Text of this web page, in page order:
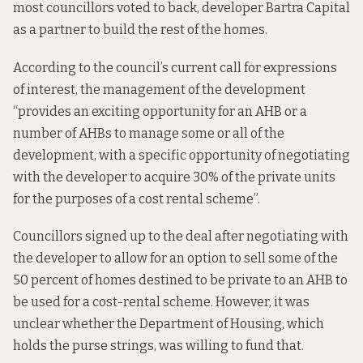
most councillors voted to back, developer Bartra Capital
as a partner to build the rest of the homes.
According to the council’s current call for expressions
of interest, the management of the development
“provides an exciting opportunity for an AHB or a
number of AHBs to manage some or all of the
development, with a specific opportunity of negotiating
with the developer to acquire 30% of the private units
for the purposes of a cost rental scheme”.
Councillors signed up to the dealafter negotiating with
the developer to allow for an option to sell some of the
50 percent of homes destined to be private to an AHB to
be used for a cost-rental scheme. However, it was
unclear whether the Department of Housing, which
holds the purse strings, was willing to fund that.